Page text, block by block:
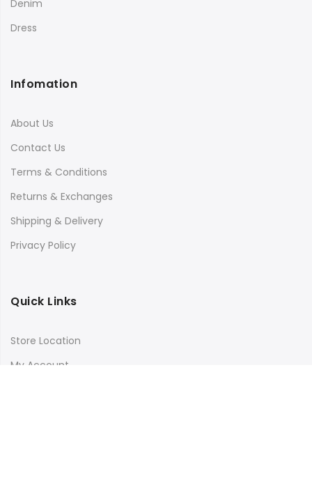
Denim
Dress
Infomation
About Us
Contact Us
Terms & Conditions
Returns & Exchanges
Shipping & Delivery
Privacy Policy
Quick Links
Store Location
My Account